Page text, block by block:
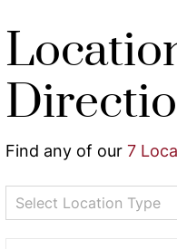
Find any of our 7
Select Location Type